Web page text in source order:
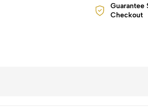
Guarantee
Checkout